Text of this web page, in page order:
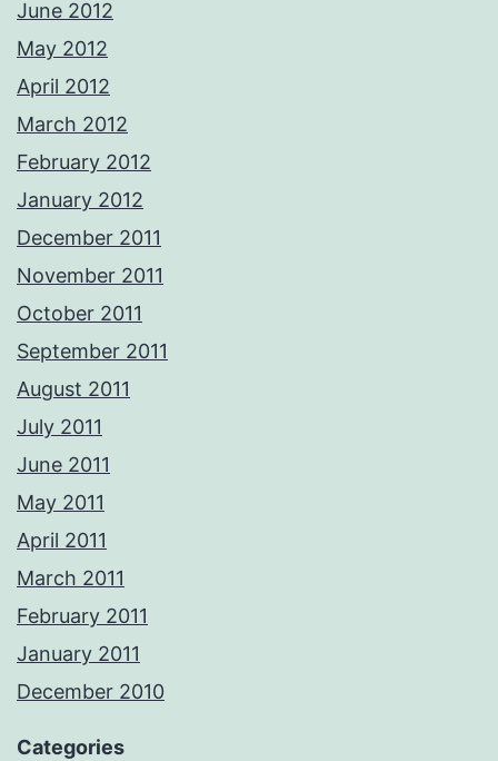
June 2012
May 2012
April 2012
March 2012
February 2012
January 2012
December 2011
November 2011
October 2011
September 2011
August 2011
July 2011
June 2011
May 2011
April 2011
March 2011
February 2011
January 2011
December 2010
Categories